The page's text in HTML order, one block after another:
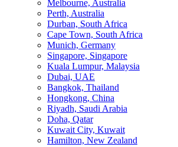
Melbourne, Australia
Perth, Australia
Durban, South Africa
Cape Town, South Africa
Munich, Germany
Singapore, Singapore
Kuala Lumpur, Malaysia
Dubai, UAE
Bangkok, Thailand
Hongkong, China
Riyadh, Saudi Arabia
Doha, Qatar
Kuwait City, Kuwait
Hamilton, New Zealand